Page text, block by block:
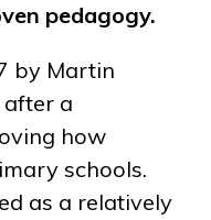
pedagogy.
by Martin
after a
how
schools.
as a relatively